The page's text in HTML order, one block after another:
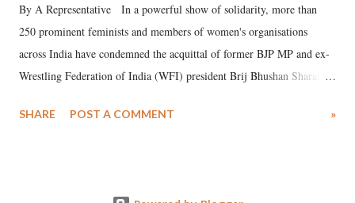
By A Representative In a powerful show of solidarity, more than
250 prominent feminists and members of women's organisations
across India have condemned the acquittal of former BJP MP and ex-
Wrestling Federation of India (WFI) president Brij Bhushan Sharan
wrestlers. The signatories have expressed unwavering support for the
SHARE POST A COMMENT »